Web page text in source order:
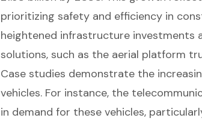
prioritizing safety and efficiency in
heightened infrastructure investments
solutions, such as the aerial platform
Case studies demonstrate the
vehicles. For instance, the
in demand for these vehicles,